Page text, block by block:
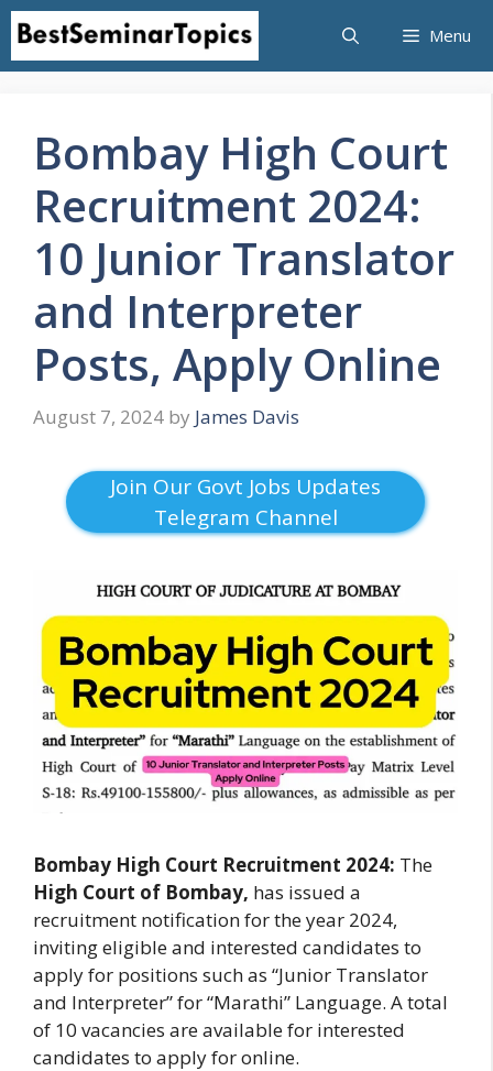
Skip
content
Menu
Bombay High Court
Recruitment 2024:
10 Junior Translator
and Interpreter
Posts, Apply Online
August 7, 2024 by James Davis
Join Our Govt Jobs Updates
Telegram Channel
Bombay High Court Recruitment 2024: The
High Court of Bombay, has issued a
recruitment notification for the year 2024,
inviting eligible and interested candidates to
apply for positions such as “Junior Translator
and Interpreter” for “Marathi” Language. A total
of 10 vacancies are available for interested
candidates to apply for online.